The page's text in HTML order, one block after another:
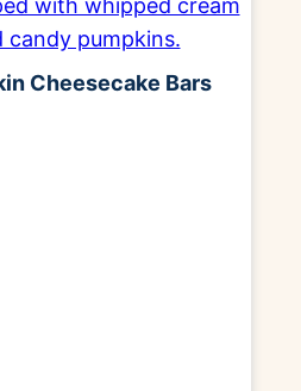
Cheesecake Bars